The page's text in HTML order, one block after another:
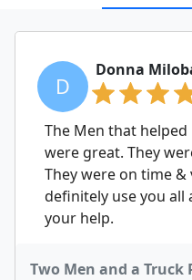
D
Donna
The Men that helped
were great. They
They were on time
definitely use you all
your help.
Two Men and a Truck